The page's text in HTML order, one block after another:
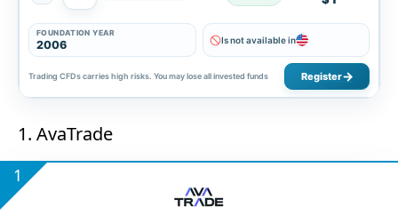
FOUNDATION YEAR
2006 Is not available in
Trading CFDs carries high risks. You may lose all invested funds Register
1. AvaTrade
1